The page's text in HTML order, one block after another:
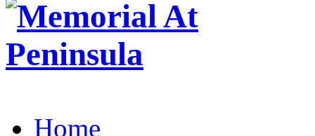
Home